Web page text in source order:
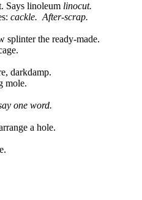
Says linoleum linocut.
cackle. After-scrap.
splinter the ready-made.
darkdamp.
mole.
one word.
a hole.